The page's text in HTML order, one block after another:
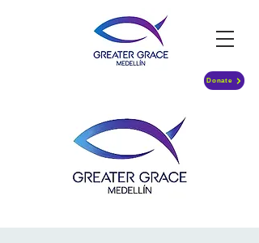
Donate